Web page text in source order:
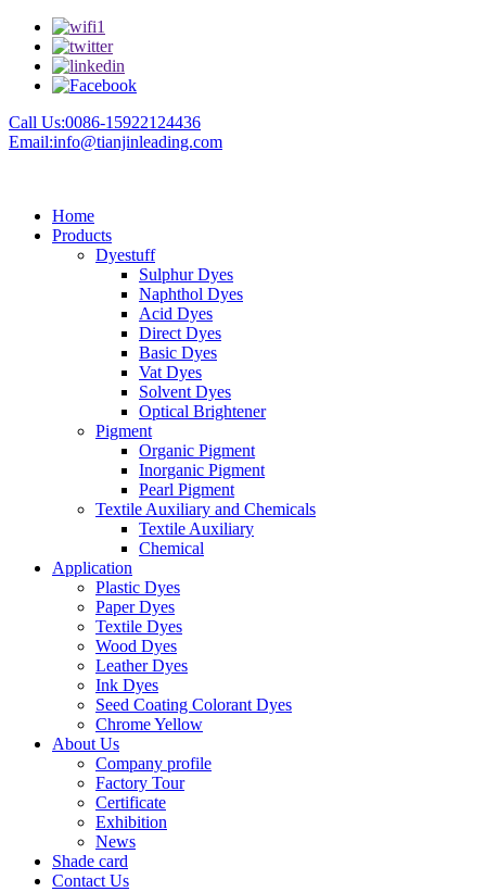
Call Us:0086-15922124436
Email:info@tianjinleading.com
Home
Products
Dyestuff
Sulphur Dyes
Naphthol Dyes
Acid Dyes
Direct Dyes
Basic Dyes
Vat Dyes
Solvent Dyes
Optical Brightener
Pigment
Organic Pigment
Inorganic Pigment
Pearl Pigment
Textile Auxiliary and Chemicals
Textile Auxiliary
Chemical
Application
Plastic Dyes
Paper Dyes
Textile Dyes
Wood Dyes
Leather Dyes
Ink Dyes
Seed Coating Colorant Dyes
Chrome Yellow
About Us
Company profile
Factory Tour
Certificate
Exhibition
News
Shade card
Contact Us